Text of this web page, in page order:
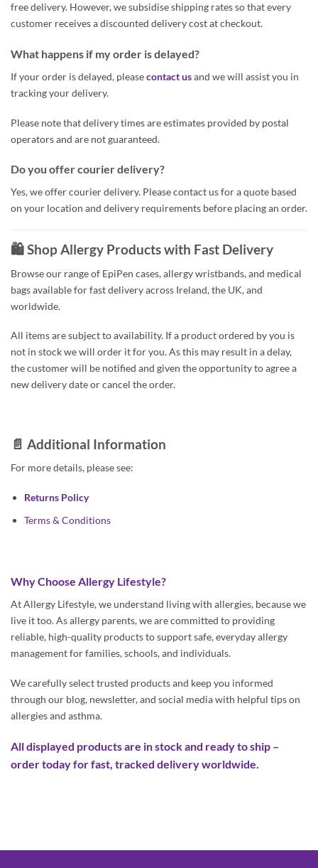
free delivery. However, we subsidise shipping rates so that every
customer receives a discounted delivery cost at checkout.
What happens if my order is delayed?
If your order is delayed, pleasecontact usand we will assist you in
tracking your delivery.
Please note that delivery times are estimates provided by postal
operators and are not guaranteed.
Do you offer courier delivery?
Yes, we offer courier delivery. Please contact us for a quote based
on your location and delivery requirements before placing an order.
🛍️ Shop Allergy Products with Fast Delivery
Browse our range of EpiPen cases, allergy wristbands, and medical
bags available for fast delivery across Ireland, the UK, and
worldwide.
All items are subject to availability. If a product ordered by you is
not in stock we will order it for you. As this may result in a delay,
the customer will be notified and given the opportunity to agree a
new delivery date or cancel the order.
📄 Additional Information
For more details, please see:
Returns Policy
Terms & Conditions
Why Choose Allergy Lifestyle?
At Allergy Lifestyle, we understand living with allergies, because we
live it too. As allergy parents, we are committed to providing
reliable, high-quality products to support safe, everyday allergy
management for families, schools, and individuals.
We carefully select trusted products and keep you informed
through our blog, newsletter, and social media with helpful tips on
allergies and asthma.
All displayed products are in stock and ready to ship –
order today for fast, tracked delivery worldwide.